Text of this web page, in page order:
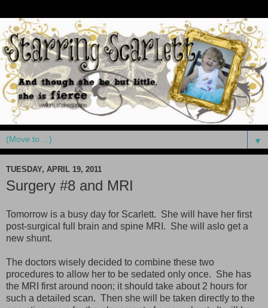
▼
TUESDAY, APRIL 19, 2011
Surgery #8 and MRI
Tomorrow is a busy day for Scarlett. She will have her first
post-surgical full brain and spine MRI. She will aslo get a
new shunt.
The doctors wisely decided to combine these two
procedures to allow her to be sedated only once. She has
the MRI first around noon; it should take about 2 hours for
such a detailed scan. Then she will be taken directly to the